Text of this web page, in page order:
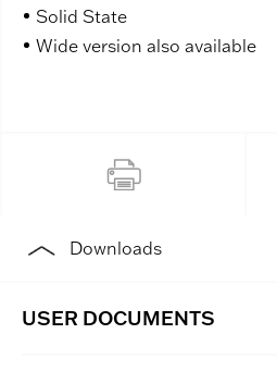
Solid State
Wide version also available
Downloads